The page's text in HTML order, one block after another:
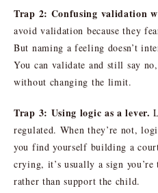
Trap 2: Confusing validation
avoid validation because they
But naming a feeling doesn’t
You can validate and still say
without changing the limit.
Trap 3: Using logic as a lever.
regulated. When they’re not,
you find yourself building a
crying, it’s usually a sign
rather than support the child.